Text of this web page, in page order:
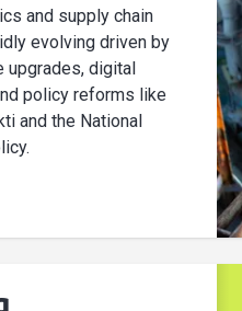
and supply chain
evolving driven by
upgrades, digital
policy reforms like
and the National